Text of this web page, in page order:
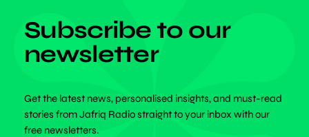
Subscribe to our
newsletter
Get the latest news, personalised insights, and must-read
stories from Jafriq Radio straight to your inbox with our
free newsletters.